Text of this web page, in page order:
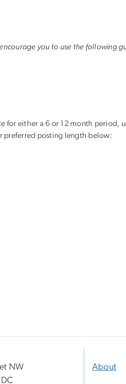
you to use the following
for either a 6 or 12 month period,
preferred posting length below:
NW
About